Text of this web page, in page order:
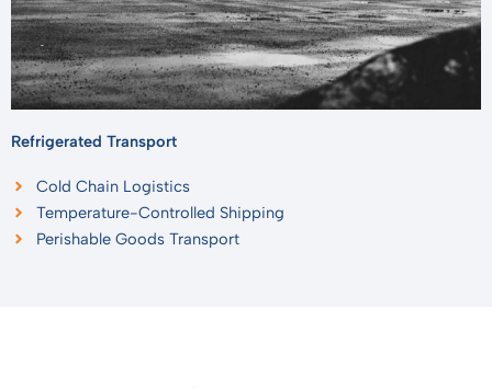
Refrigerated Transport
Cold Chain Logistics
Temperature-Controlled Shipping
Perishable Goods Transport